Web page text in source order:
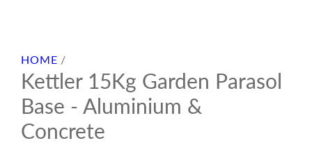
HOME /
Kettler 15Kg Garden Parasol
Base - Aluminium &
Concrete